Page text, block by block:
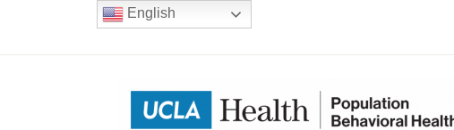
English